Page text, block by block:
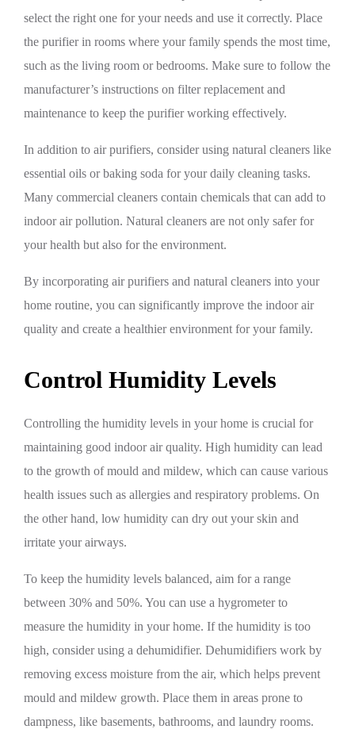
select the right one for your needs and use it correctly. Place
the purifier in rooms where your family spends the most time,
such as the living room or bedrooms. Make sure to follow the
manufacturer’s instructions on filter replacement and
maintenance to keep the purifier working effectively.
In addition to air purifiers, consider using natural cleaners like
essential oils or baking soda for your daily cleaning tasks.
Many commercial cleaners contain chemicals that can add to
indoor air pollution. Natural cleaners are not only safer for
your health but also for the environment.
By incorporating air purifiers and natural cleaners into your
home routine, you can significantly improve the indoor air
quality and create a healthier environment for your family.
Control Humidity Levels
Controlling the humidity levels in your home is crucial for
maintaining good indoor air quality. High humidity can lead
to the growth of mould and mildew, which can cause various
health issues such as allergies and respiratory problems. On
the other hand, low humidity can dry out your skin and
irritate your airways.
To keep the humidity levels balanced, aim for a range
between 30% and 50%. You can use a hygrometer to
measure the humidity in your home. If the humidity is too
high, consider using a dehumidifier. Dehumidifiers work by
removing excess moisture from the air, which helps prevent
mould and mildew growth. Place them in areas prone to
dampness, like basements, bathrooms, and laundry rooms.